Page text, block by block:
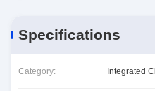
Specifications
Category: Integrated